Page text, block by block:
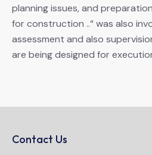
planning issues, and
for construction ..“ was also
assessment and also
are being designed for
Contact Us